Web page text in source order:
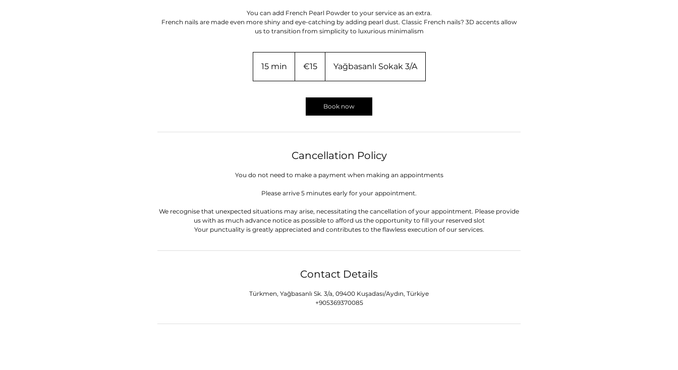
You can add French Pearl Powder to your service as an extra.
French nails are made even more shiny and eye-catching by adding pearl dust. Classic French nails? 3D accents allow
us to transition from simplicity to luxurious minimalism
15 min €15 Yağbasanlı Sokak 3/A
Book now
Cancellation Policy
You do not need to make a payment when making an appointments
Please arrive 5 minutes early for your appointment.
We recognise that unexpected situations may arise, necessitating the cancellation of your appointment. Please provide
us with as much advance notice as possible to afford us the opportunity to fill your reserved slot
Contact Details
Türkmen, Yağbasanlı Sk. 3/a, 09400 Kuşadası/Aydın, Türkiye
+905369370085